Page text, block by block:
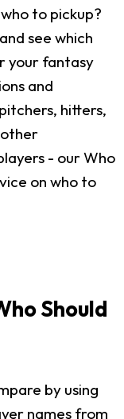
to pickup?
see which
your fantasy
and
hitters,
- our Who
on who to
Should
by using
names from